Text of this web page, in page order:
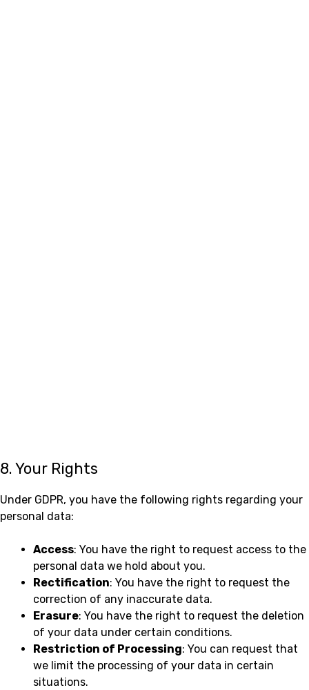
8. Your Rights
Under GDPR, you have the following rights regarding your
personal data:
Access: You have the right to request access to the
personal data we hold about you.
Rectification: You have the right to request the
correction of any inaccurate data.
Erasure: You have the right to request the deletion
of your data under certain conditions.
Restriction of Processing: You can request that
we limit the processing of your data in certain
situations.